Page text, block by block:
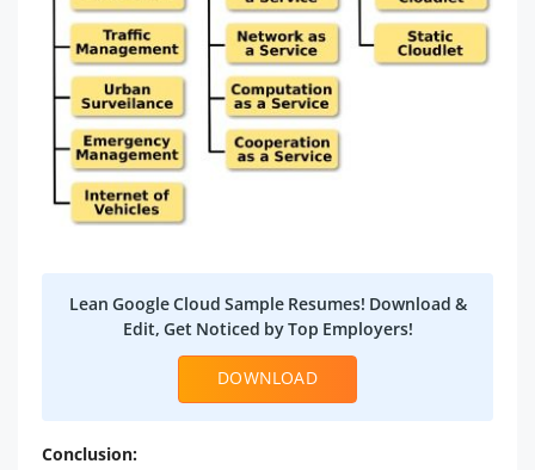
Lean Google Cloud Sample Resumes! Download &
Edit, Get Noticed by Top Employers!
DOWNLOAD
Conclusion: